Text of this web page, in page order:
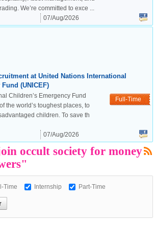
European Commission |
Cookies Policy
We’re committed to exce ...
07/Aug/2026
at United Nations International
(UNICEF)
Full-Time
Children’s Emergency Fund
the world’s toughest places, to
children. To save th
07/Aug/2026
occult society for money
Time Internship Part-Time